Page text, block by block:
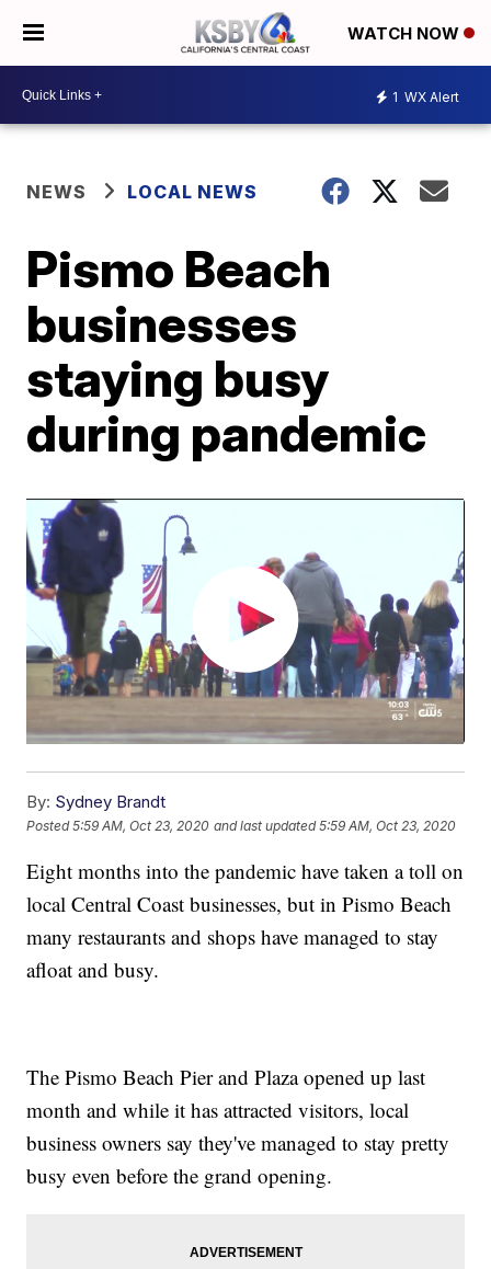
WATCH NOW
1 WX Alert
NEWS LOCAL NEWS
Pismo Beach
businesses
staying busy
during pandemic
By: Sydney Brandt
Posted5:59 AM, Oct 23, 2020 and last updated 5:59 AM, Oct 23, 2020
Eight months into the pandemic have taken a toll on
local Central Coast businesses, but in Pismo Beach
many restaurants and shops have managed to stay
afloat and busy.
The Pismo Beach Pier and Plaza opened up last
month and while it has attracted visitors, local
business owners say they've managed to stay pretty
busy even before the grand opening.